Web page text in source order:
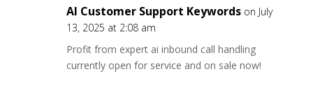
AI Customer Support Keywords on July
13, 2025 at 2:08 am
Profit from expert ai inbound call handling
currently open for service and on sale now!